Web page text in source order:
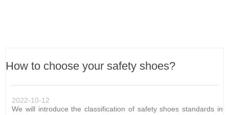
How to choose your safety shoes?
2022-10-12
We will introduce the classification of safety shoes standards in